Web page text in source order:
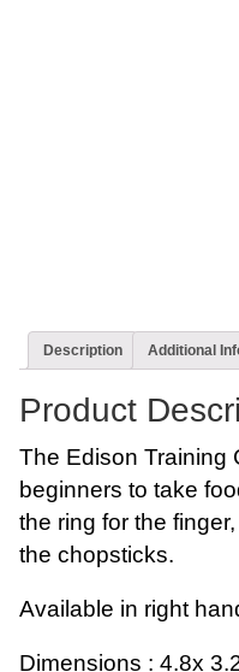
Description Additional
Product
The Edison Training
beginners to take
the ring for the
the chopsticks.
Available in right
Dimensions : 4.8x